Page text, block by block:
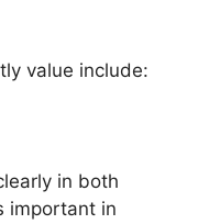
value include:
in both
important in